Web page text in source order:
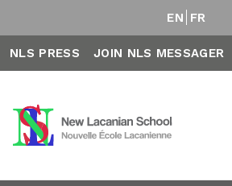
EN FR
NLS PRESS JOIN NLS MESSAGER